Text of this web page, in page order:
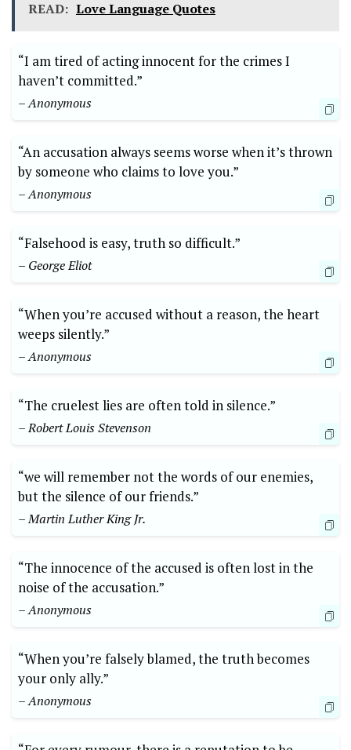
READ: Love Language Quotes
“I am tired of acting innocent for the crimes I
haven’t committed.”
– Anonymous
“An accusation always seems worse when it’s thrown
by someone who claims to love you.”
– Anonymous
“Falsehood is easy, truth so difficult.”
– George Eliot
“When you’re accused without a reason, the heart
weeps silently.”
– Anonymous
“The cruelest lies are often told in silence.”
– Robert Louis Stevenson
“we will remember not the words of our enemies,
but the silence of our friends.”
– Martin Luther King Jr.
“The innocence of the accused is often lost in the
noise of the accusation.”
– Anonymous
“When you’re falsely blamed, the truth becomes
your only ally.”
– Anonymous